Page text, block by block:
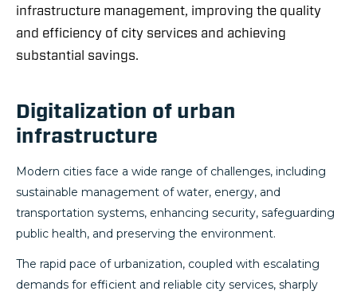
infrastructure management, improving the quality
and efficiency of city services and achieving
substantial savings.
Digitalization of urban
infrastructure
Modern cities face a wide range of challenges, including
sustainable management of water, energy, and
transportation systems, enhancing security, safeguarding
public health, and preserving the environment.
The rapid pace of urbanization, coupled with escalating
demands for efficient and reliable city services, sharply